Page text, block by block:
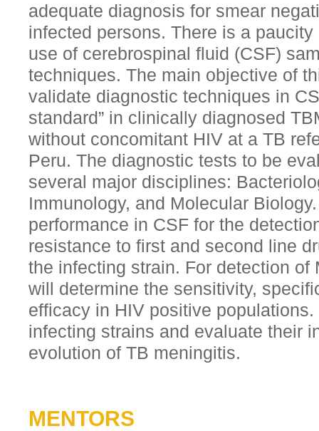
adequate diagnosis for smear
infected persons. There is a
use of cerebrospinal fluid (CSF)
techniques. The main objective of
validate diagnostic techniques in
standard” in clinically diagnosed
without concomitant HIV at a TB
Peru. The diagnostic tests to be
several major disciplines:
Immunology, and Molecular
performance in CSF for the
resistance to first and second line
the infecting strain. For detection of
will determine the sensitivity,
efficacy in HIV positive
infecting strains and evaluate their
evolution of TB meningitis.
MENTORS